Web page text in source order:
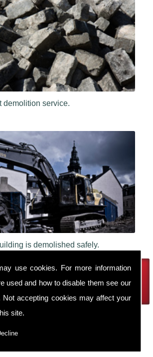
use cookies. For more information
used and how to disable them see our
Not accepting cookies may affect your
site.
demolition service.
is demolished safely.
with Robin Thomas Demolition Ltd
Elesmere Port